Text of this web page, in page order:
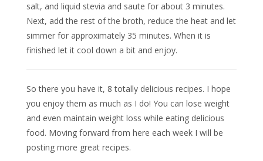
salt, and liquid stevia and saute for about 3 minutes.
Next, add the rest of the broth, reduce the heat and let
simmer for approximately 35 minutes. When it is
finished let it cool down a bit and enjoy.
So there you have it, 8 totally delicious recipes. I hope
you enjoy them as much as I do! You can lose weight
and even maintain weight loss while eating delicious
food. Moving forward from here each week I will be
posting more great recipes.